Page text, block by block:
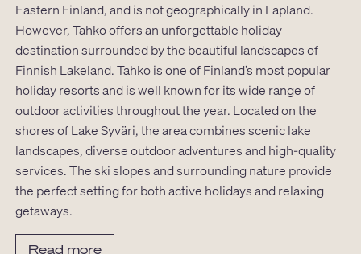
Eastern Finland, and is not geographically in Lapland.
However, Tahko offers an unforgettable holiday
destination surrounded by the beautiful landscapes of
Finnish Lakeland. Tahko is one of Finland’s most popular
holiday resorts and is well known for its wide range of
outdoor activities throughout the year. Located on the
shores of Lake Syväri, the area combines scenic lake
landscapes, diverse outdoor adventures and high-quality
services. The ski slopes and surrounding nature provide
the perfect setting for both active holidays and relaxing
getaways.
Read more